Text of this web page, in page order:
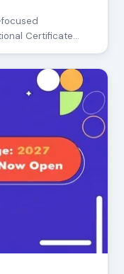
Certificate…